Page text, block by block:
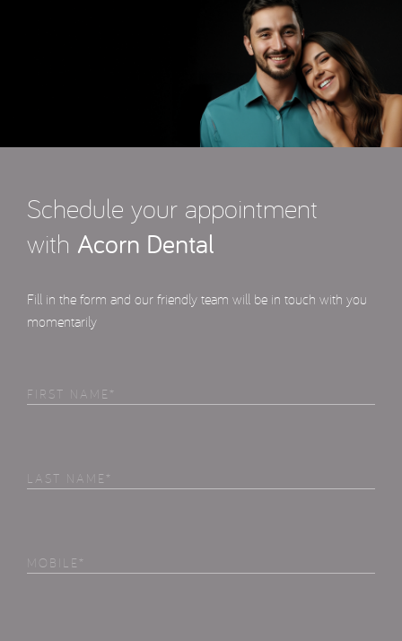
Schedule your appointment
with Acorn Dental
Fill in the form and our friendly team will be in touch with you
momentarily
First
Last
Phone (Required)